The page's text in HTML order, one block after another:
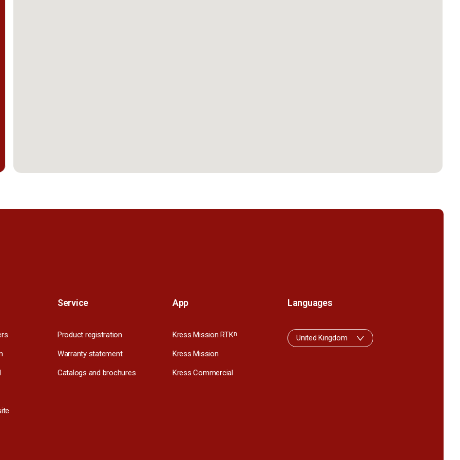
Service
Product registration
Warranty statement
Catalogs and brochures
App
Kress Mission RTKn
Kress Mission
Kress Commercial
Languages
United Kingdom